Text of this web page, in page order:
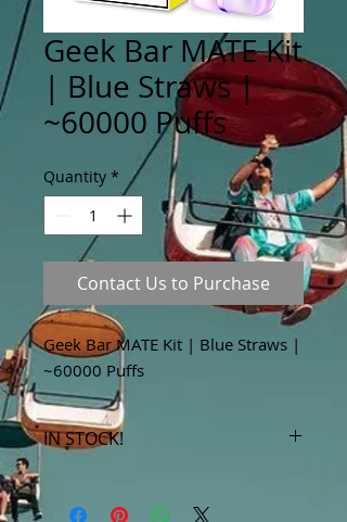
Geek Bar MATE Kit
| Blue Straws |
~60000 Puffs
Quantity *
Contact Us to Purchase
Geek Bar MATE Kit | Blue Straws |
~60000 Puffs
IN STOCK!
are available in store only!***